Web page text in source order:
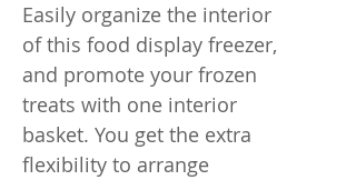
Easily organize the interior
of this food display freezer,
and promote your frozen
treats with one interior
basket. You get the extra
flexibility to arrange